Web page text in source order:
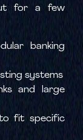
for a few
banking
systems
and large
fit specific